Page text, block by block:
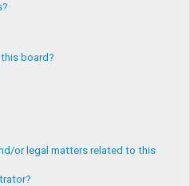
board?
or legal matters related to this